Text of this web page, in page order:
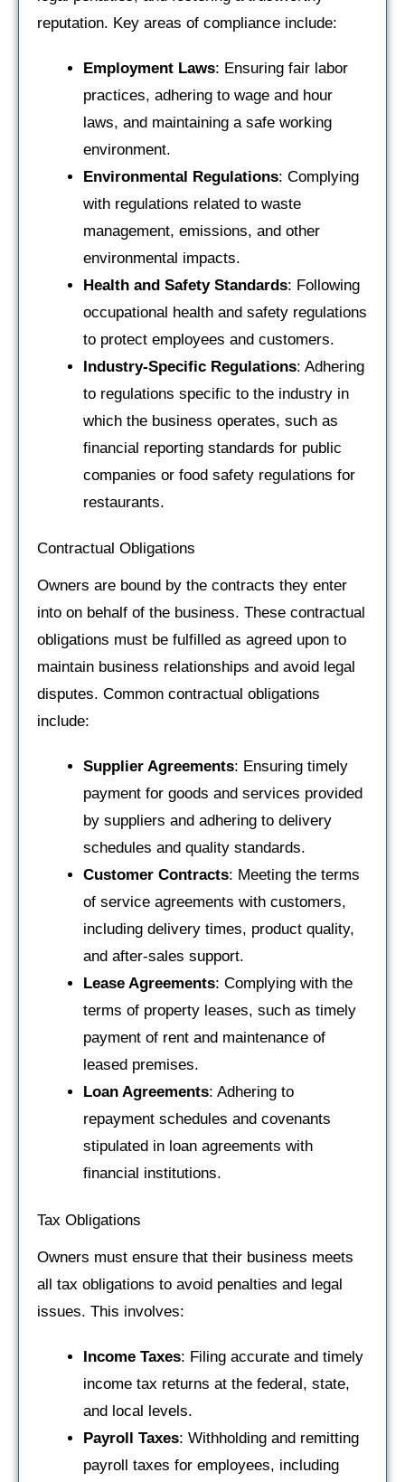
reputation. Key areas of compliance include:
Employment Laws: Ensuring fair labor
practices, adhering to wage and hour
laws, and maintaining a safe working
environment.
Environmental Regulations: Complying
with regulations related to waste
management, emissions, and other
environmental impacts.
Health and Safety Standards: Following
occupational health and safety regulations
to protect employees and customers.
Industry-Specific Regulations: Adhering
to regulations specific to the industry in
which the business operates, such as
financial reporting standards for public
companies or food safety regulations for
restaurants.
Contractual Obligations
Owners are bound by the contracts they enter
into on behalf of the business. These contractual
obligations must be fulfilled as agreed upon to
maintain business relationships and avoid legal
disputes. Common contractual obligations
include:
Supplier Agreements: Ensuring timely
payment for goods and services provided
by suppliers and adhering to delivery
schedules and quality standards.
Customer Contracts: Meeting the terms
of service agreements with customers,
including delivery times, product quality,
and after-sales support.
Lease Agreements: Complying with the
terms of property leases, such as timely
payment of rent and maintenance of
leased premises.
Loan Agreements: Adhering to
repayment schedules and covenants
stipulated in loan agreements with
financial institutions.
Tax Obligations
Owners must ensure that their business meets
all tax obligations to avoid penalties and legal
issues. This involves:
Income Taxes: Filing accurate and timely
income tax returns at the federal, state,
and local levels.
Payroll Taxes: Withholding and remitting
payroll taxes for employees, including